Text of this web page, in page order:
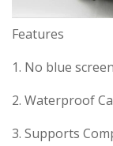
Features
1. No blue screen
2. Waterproof
3. Supports